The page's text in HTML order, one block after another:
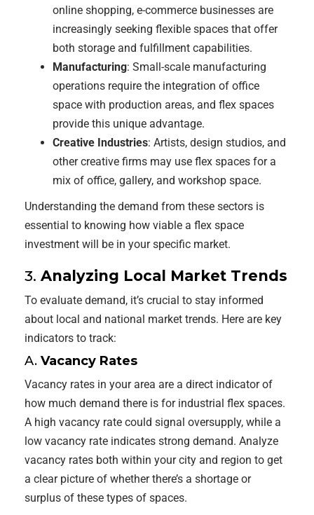
online shopping, e-commerce businesses are
increasingly seeking flexible spaces that offer
both storage and fulfillment capabilities.
Manufacturing: Small-scale manufacturing
operations require the integration of office
space with production areas, and flex spaces
provide this unique advantage.
Creative Industries: Artists, design studios, and
other creative firms may use flex spaces for a
mix of office, gallery, and workshop space.
Understanding the demand from these sectors is
essential to knowing how viable a flex space
investment will be in your specific market.
3. Analyzing Local Market Trends
To evaluate demand, it’s crucial to stay informed
about local and national market trends. Here are key
indicators to track:
A. Vacancy Rates
Vacancy rates in your area are a direct indicator of
how much demand there is for industrial flex spaces.
A high vacancy rate could signal oversupply, while a
low vacancy rate indicates strong demand. Analyze
vacancy rates both within your city and region to get
a clear picture of whether there’s a shortage or
surplus of these types of spaces.